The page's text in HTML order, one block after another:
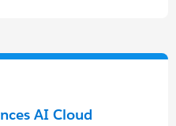
AI Cloud